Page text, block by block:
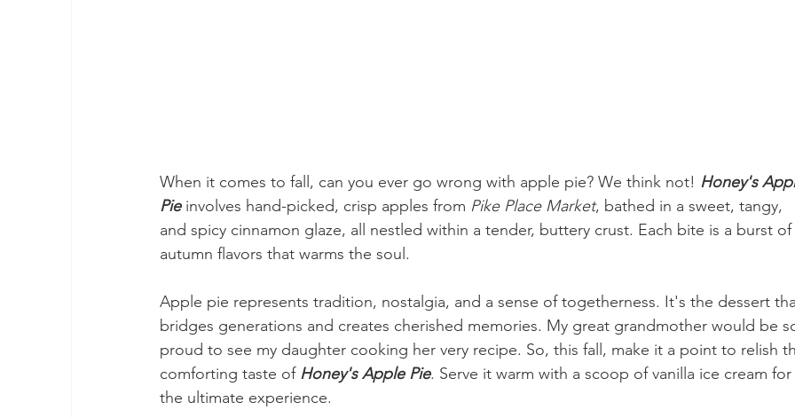
When it comes to fall, can you ever go wrong with apple pie? We think not! Honey's
Pie involves hand-picked, crisp apples from Pike Place Market, bathed in a sweet, tangy,
and spicy cinnamon glaze, all nestled within a tender, buttery crust. Each bite is a burst of
autumn flavors that warms the soul.
Apple pie represents tradition, nostalgia, and a sense of togetherness. It's the dessert
bridges generations and creates cherished memories. My great grandmother would be
proud to see my daughter cooking her very recipe. So, this fall, make it a point to relish
comforting taste of Honey's Apple Pie. Serve it warm with a scoop of vanilla ice cream for
the ultimate experience.